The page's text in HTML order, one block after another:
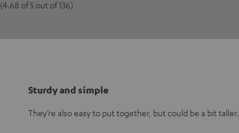
(4.68 of 5 out of 136)
Sturdy and simple
They’re also easy to put together, but could be a bit taller.